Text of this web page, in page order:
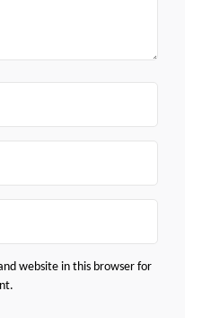
website in this browser for